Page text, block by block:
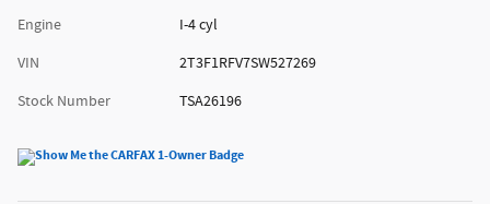
Engine
I-4 cyl
VIN
2T3F1RFV7SW527269
Stock Number
TSA26196